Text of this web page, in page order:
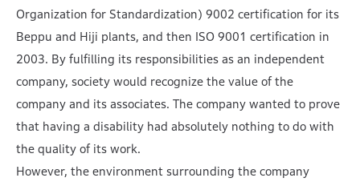
Organization for Standardization) 9002 certification for its
Beppu and Hiji plants, and then ISO 9001 certification in
2003. By fulfilling its responsibilities as an independent
company, society would recognize the value of the
company and its associates. The company wanted to prove
that having a disability had absolutely nothing to do with
the quality of its work.
However, the environment surrounding the company